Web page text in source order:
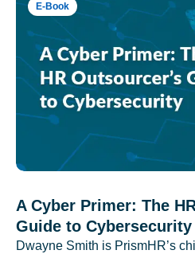
E-Book
A Cyber Primer: The
Guide to Cybersecurity
Dwayne Smith is PrismHR’s